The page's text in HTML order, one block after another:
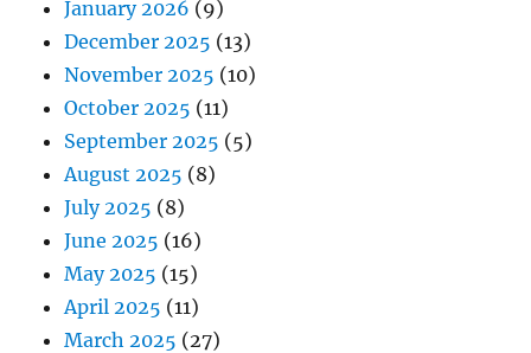
January 2026 (9)
December 2025 (13)
November 2025 (10)
October 2025 (11)
September 2025 (5)
August 2025 (8)
July 2025 (8)
June 2025 (16)
May 2025 (15)
April 2025 (11)
March 2025 (27)